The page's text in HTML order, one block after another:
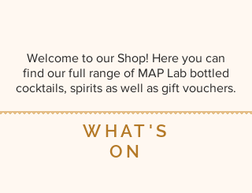
Welcome to our Shop! Here you can
find our full range of MAP Lab bottled
cocktails, spirits as well as gift vouchers.
WHAT'S
ON